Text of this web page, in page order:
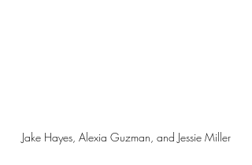
Jake Hayes, Alexia Guzman, and Jessie Miller